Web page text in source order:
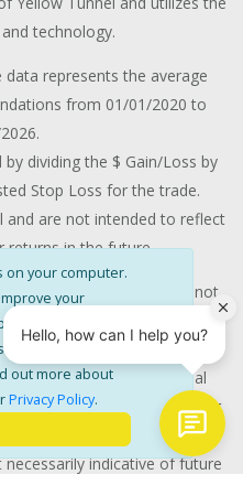
on your computer.
your
and
out more about
Privacy Policy.
technology.
represents the average
from 01/01/2020 to
dividing the $ Gain/Loss by
Stop Loss for the trade.
and are not intended to reflect
returns in the future.
substantial risk and is not
involves risk and could
investment. Risk capital is
jeopardizing ones' financial
should be used for trading
capital should consider
indicative of future